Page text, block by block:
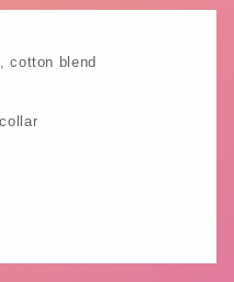
cotton blend